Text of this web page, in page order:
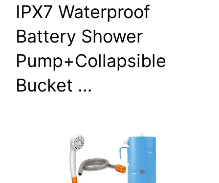
IPX7 Waterproof
Battery Shower
Pump+Collapsible
Bucket …